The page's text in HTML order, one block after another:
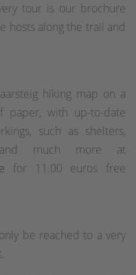
tour is our brochure
hosts along the trail and
hiking map on a
paper, with up-to-date
such as shelters,
much more at
for 11.00 euros free
be reached to a very